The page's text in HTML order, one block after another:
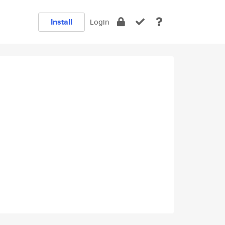
Install Login